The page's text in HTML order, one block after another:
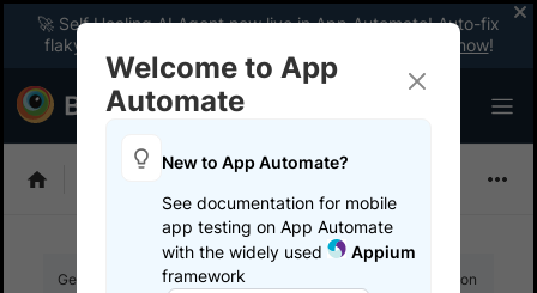
🚀 Self Healing AI Agent now live in App Automate! Auto-fix
flaky tests instantly with zero code changes.
Enable now!
Get your setup working faster. Join our Discord for optimisation
Welcome to App
Automate
New to App Automate?
See documentation for mobile
app testing on App Automate
with the widely used
Appium
framework